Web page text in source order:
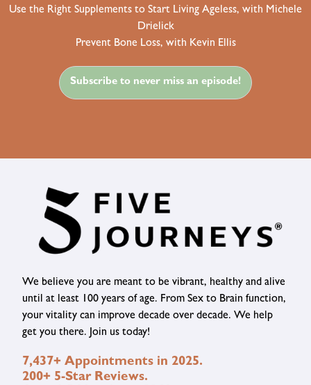
Use the Right Supplements to Start Living Ageless, with Michele
Drielick
Prevent Bone Loss, with Kevin Ellis
Subscribe to never miss an episode!
We believe you are meant to be vibrant, healthy and alive
until at least 100 years of age. From Sex to Brain function,
your vitality can improve decade over decade. We help
get you there. Join us today!
7,437+ Appointments in 2025.
200+ 5-Star Reviews.